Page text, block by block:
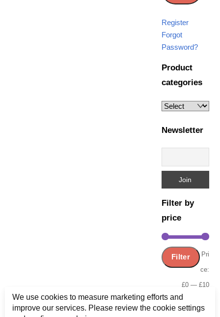
Register
Forgot
Password?
Product
categories
Newsletter
Filter by
price
Min
Filter Pri
ce:
£0— £10
We use cookies to measure marketing efforts and
improve our services. Please review the cookie settings